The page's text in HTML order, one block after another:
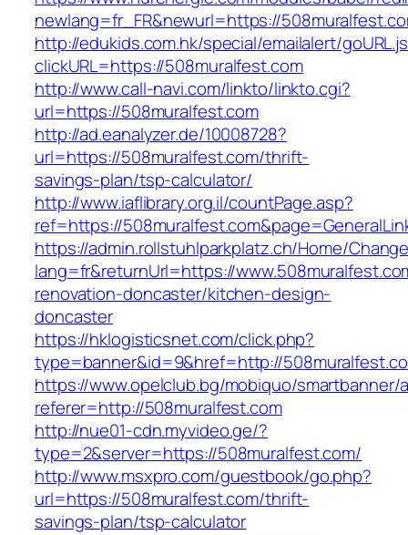
newlang=fr_FR&newurl=https://
http://edukids.com.hk/special/emailalert/
clickURL=https://508muralfest.com
http://www.call-navi.com/linkto/linkto.cgi?
url=https://508muralfest.com
http://ad.eanalyzer.de/10008728?
url=https://508muralfest.com/thrift-
savings-plan/tsp-calculator/
http://www.iaflibrary.org.il/countPage.asp?
ref=https://
https://admin.rollstuhlparkplatz.ch/Home/
lang=fr&returnUrl=https://
renovation-doncaster/kitchen-design-
doncaster
https://hklogisticsnet.com/click.php?
type=banner&id=9&href=http://
https://www.opelclub.bg/mobiquo/smartbanner/
referer=http://508muralfest.com
http://nue01-cdn.myvideo.ge/?
type=2&server=https://508muralfest.com/
http://www.msxpro.com/guestbook/go.php?
url=https://508muralfest.com/thrift-
savings-plan/tsp-calculator